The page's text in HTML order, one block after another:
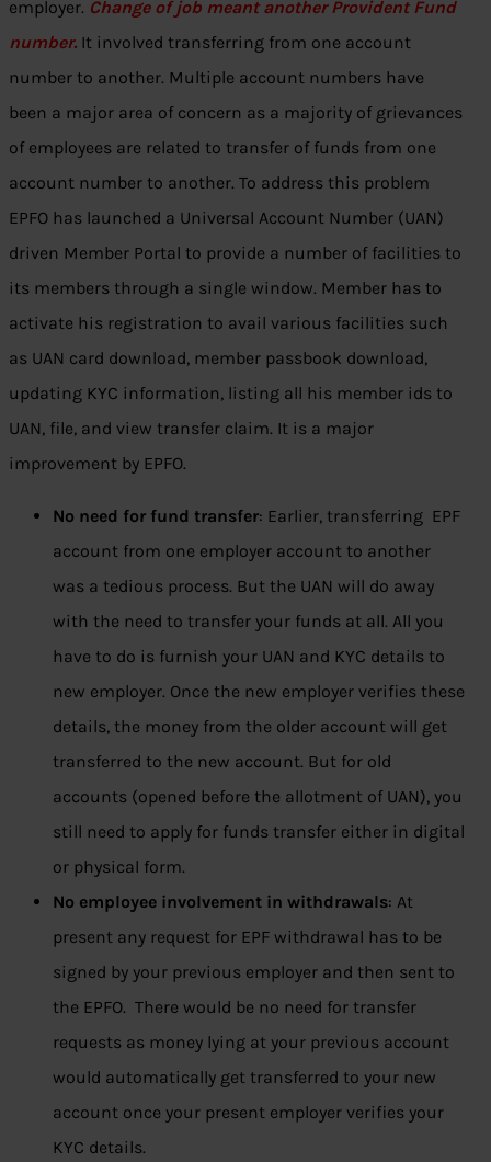
employer. Change of job meant another Provident Fund
number. It involved transferring from one account
number to another. Multiple account numbers have
been a major area of concern as a majority of grievances
of employees are related to transfer of funds from one
account number to another. To address this problem
EPFO has launched a Universal Account Number (UAN)
driven Member Portal to provide a number of facilities to
its members through a single window. Member has to
activate his registration to avail various facilities such
as UAN card download, member passbook download,
updating KYC information, listing all his member ids to
UAN, file, and view transfer claim. It is a major
improvement by EPFO.
No need for fund transfer: Earlier, transferring EPF
account from one employer account to another
was a tedious process. But the UAN will do away
with the need to transfer your funds at all. All you
have to do is furnish your UAN and KYC details to
new employer. Once the new employer verifies these
details, the money from the older account will get
transferred to the new account. But for old
accounts (opened before the allotment of UAN), you
still need to apply for funds transfer either in digital
or physical form.
No employee involvement in withdrawals: At
present any request for EPF withdrawal has to be
signed by your previous employer and then sent to
the EPFO. There would be no need for transfer
requests as money lying at your previous account
would automatically get transferred to your new
account once your present employer verifies your
KYC details.